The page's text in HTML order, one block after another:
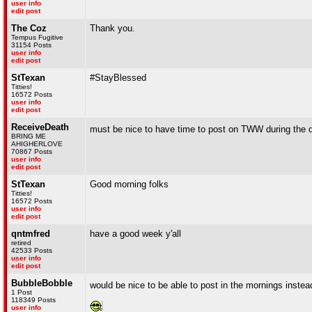
user info
edit post
The Coz
Tempus Fugitive
31154 Posts
user info
edit post
Thank you.
StTexan
Titties!
16572 Posts
user info
edit post
#StayBlessed
ReceiveDeath
BRING ME
AHIGHERLOVE
70867 Posts
user info
edit post
must be nice to have time to post on TWW during the
StTexan
Titties!
16572 Posts
user info
edit post
Good morning folks
qntmfred
retired
42533 Posts
user info
edit post
have a good week y'all
BubbleBobble
1 Post
118349 Posts
user info
would be nice to be able to post in the mornings